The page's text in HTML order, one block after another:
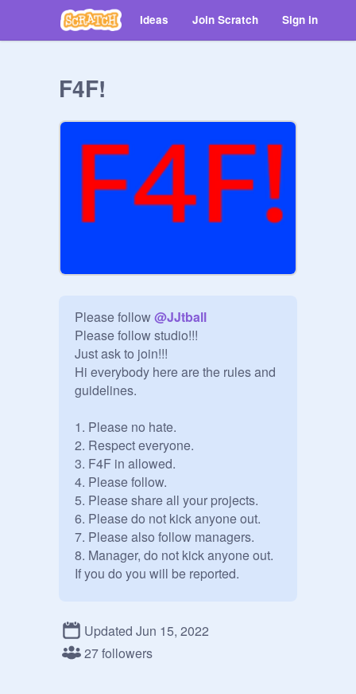
Ideas Join Scratch Sign in
F4F!
Please follow @JJtball
Please follow studio!!!
Just ask to join!!!
Hi everybody here are the rules and
guidelines.
1. Please no hate.
2. Respect everyone.
3. F4F in allowed.
4. Please follow.
5. Please share all your projects.
6. Please do not kick anyone out.
7. Please also follow managers.
8. Manager, do not kick anyone out.
If you do you will be reported.
invite anyone you would like.
Updated Jun 15, 2022
27 followers